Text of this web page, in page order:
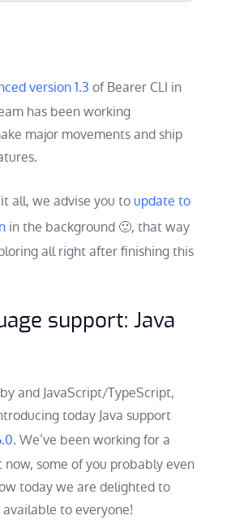
version 1.3 of Bearer CLI in
has been working
major movements and ship
all, we advise you toupdate to
in the background 🙂, that way
all right after finishing this
support: Java
and JavaScript/TypeScript,
today Java support
. We’ve been working for a
some of you probably even
today we are delighted to
to everyone!